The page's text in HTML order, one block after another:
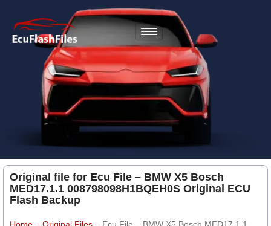
Original file for Ecu File – BMW X5 Bosch
MED17.1.1 008798098H1BQEH0S Original ECU
Flash Backup